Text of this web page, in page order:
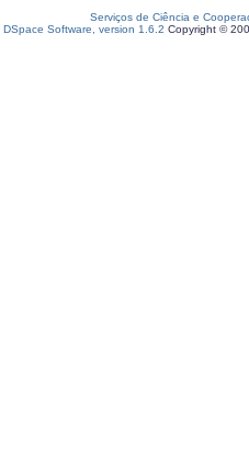
Serviços de Ciência e
DSpace Software, version 1.6.2 Copyright ©